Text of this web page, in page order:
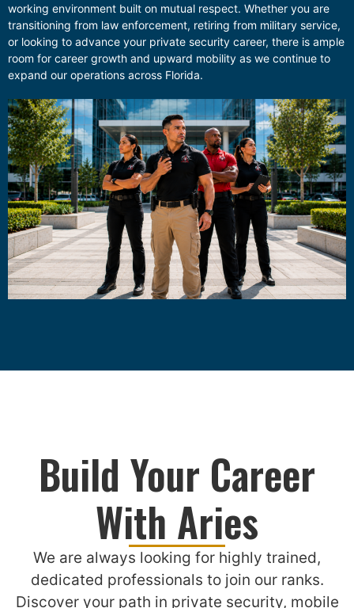
working environment built on mutual respect. Whether you are
transitioning from law enforcement, retiring from military service,
or looking to advance your private security career, there is ample
room for career growth and upward mobility as we continue to
expand our operations across Florida.
Build Your Career
With Aries
We are always looking for highly trained,
dedicated professionals to join our ranks.
Discover your path in private security, mobile